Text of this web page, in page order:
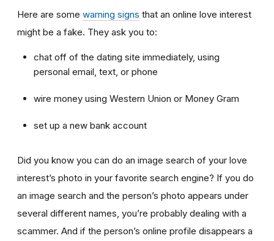
Here are some warning signs that an online love interest
might be a fake. They ask you to:
chat off of the dating site immediately, using
personal email, text, or phone
wire money using Western Union or Money Gram
set up a new bank account
Did you know you can do an image search of your love
interest’s photo in your favorite search engine? If you do
an image search and the person’s photo appears under
several different names, you’re probably dealing with a
scammer. And if the person’s online profile disappears a